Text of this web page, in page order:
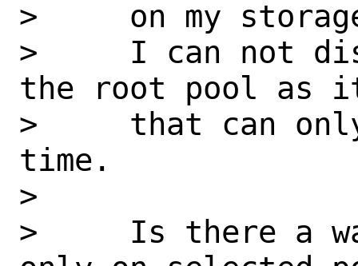
>     on my
>     I can not
the root pool as
>     that can
time.
>
>     Is there a